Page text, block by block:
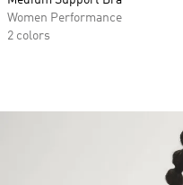
Women Performance
2 colors